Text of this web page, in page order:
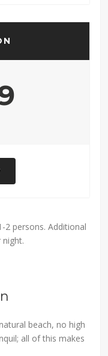
2 persons. Additional
night.
beach, no high
all of this makes